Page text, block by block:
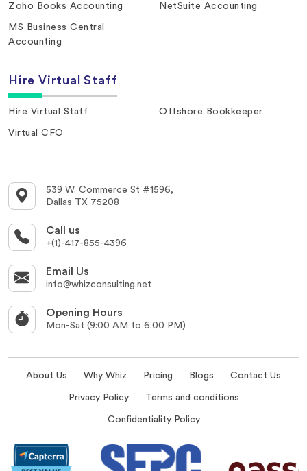
Zoho Books Accounting NetSuite Accounting
MS Business Central
Accounting
Hire Virtual Staff
Hire Virtual Staff Offshore Bookkeeper
Virtual CFO
539 W. Commerce St #1596,
Dallas TX 75208
Call us
+(1)-417-855-4396
Email Us
info@whizconsulting.net
Opening Hours
Mon-Sat (9:00 AM to 6:00 PM)
About Us Why Whiz Pricing Blogs Contact Us
Privacy Policy Terms and conditions
Confidentiality Policy